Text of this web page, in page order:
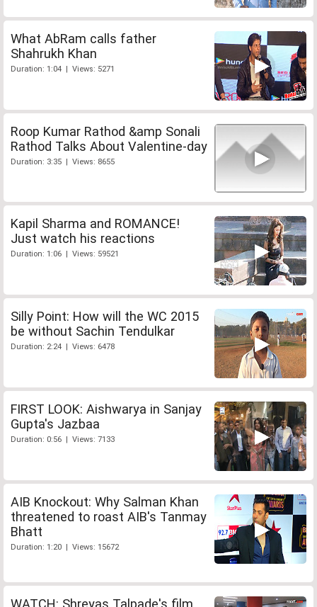
What AbRam calls father
Shahrukh Khan
Duration: 1:04 | Views: 5271
Roop Kumar Rathod &amp Sonali
Rathod Talks About Valentine-day
Duration: 3:35 | Views: 8655
Kapil Sharma and ROMANCE!
Just watch his reactions
Duration: 1:06 | Views: 59521
Silly Point: How will the WC 2015
be without Sachin Tendulkar
Duration: 2:24 | Views: 6478
FIRST LOOK: Aishwarya in Sanjay
Gupta's Jazbaa
Duration: 0:56 | Views: 7133
AIB Knockout: Why Salman Khan
threatened to roast AIB's Tanmay
Bhatt
Duration: 1:20 | Views: 15672
WATCH: Shreyas Talpade's film